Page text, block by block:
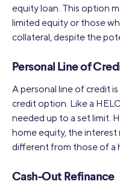
equity loan. This option
limited equity or those
collateral, despite the
Personal Line of
A personal line of credit
credit option. Like a
needed up to a set limit.
home equity, the interest
different from those of a
Cash-Out Refinance